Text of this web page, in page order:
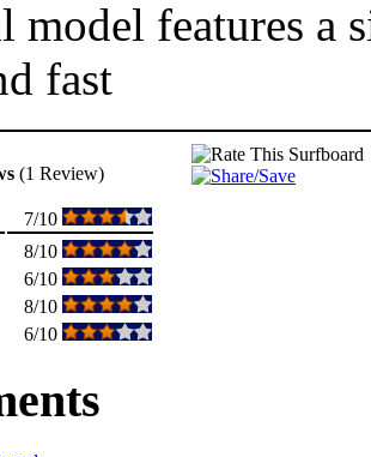
model features a
fast
(1 Review)
7/10
8/10
6/10
8/10
6/10